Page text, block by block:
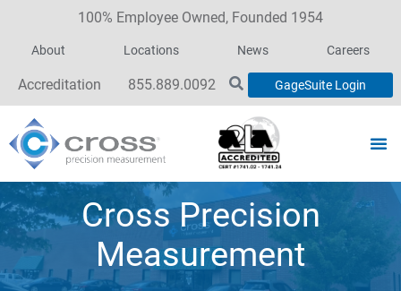
100% Employee Owned, Founded 1954
About Locations News Careers
Accreditation 855.889.0092 GageSuite Login
Cross Precision
Measurement